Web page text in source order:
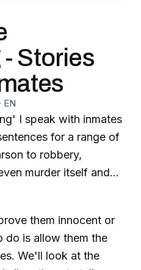
Stories
· EN
I speak with inmates
for a range of
to robbery,
murder itself and
them innocent or
do is allow them the
We'll look at the